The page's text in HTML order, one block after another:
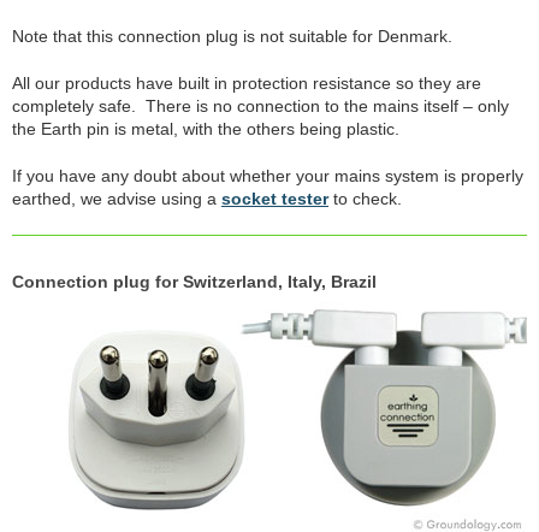
Note that this connection plug is not suitable for Denmark.
All our products have built in protection resistance so they are
completely safe. There is no connection to the mains itself – only
the Earth pin is metal, with the others being plastic.
If you have any doubt about whether your mains system is properly
earthed, we advise using a socket testerto check.
Connection plug for Switzerland, Italy, Brazil